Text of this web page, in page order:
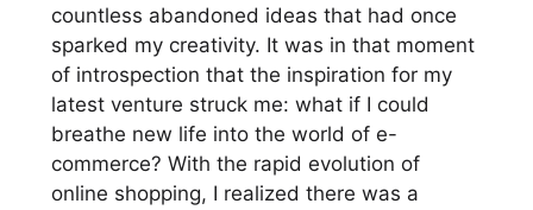
countless abandoned ideas that had once
sparked my creativity. It was in that moment
of introspection that the inspiration for my
latest venture struck me: what if I could
breathe new life into the world of e-
commerce? With the rapid evolution of
online shopping, I realized there was a